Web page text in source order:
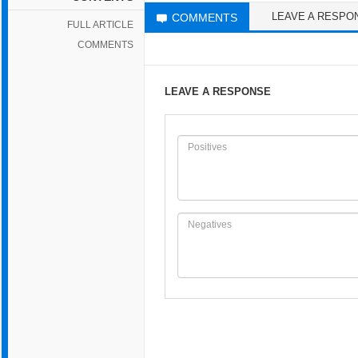
FULL ARTICLE
COMMENTS
COMMENTS LEAVE A
LEAVE A RESPONSE